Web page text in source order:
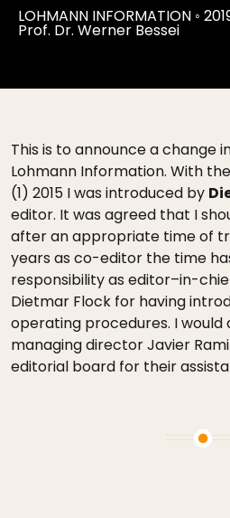
LOHMANN INFORMATION ◦
Prof. Dr. Werner Bessei
This is to announce a change
Lohmann Information. With
(1) 2015 I was introduced by
editor. It was agreed that I
after an appropriate time of
years as co-editor the time
responsibility as editor–in-
Dietmar Flock for having
operating procedures. I
managing director Javier
editorial board for their